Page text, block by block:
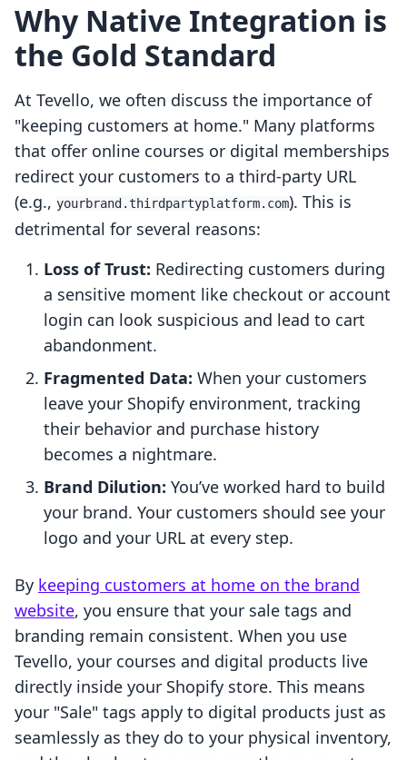
Why Native Integration is
the Gold Standard
At Tevello, we often discuss the importance of
"keeping customers at home." Many platforms
that offer online courses or digital memberships
redirect your customers to a third-party URL
(e.g., yourbrand.thirdpartyplatform.com). This is
detrimental for several reasons:
Loss of Trust: Redirecting customers during
a sensitive moment like checkout or account
login can look suspicious and lead to cart
abandonment.
Fragmented Data: When your customers
leave your Shopify environment, tracking
their behavior and purchase history
becomes a nightmare.
Brand Dilution: You’ve worked hard to build
your brand. Your customers should see your
logo and your URL at every step.
By keeping customers at home on the brand
website, you ensure that your sale tags and
branding remain consistent. When you use
Tevello, your courses and digital products live
directly inside your Shopify store. This means
your "Sale" tags apply to digital products just as
seamlessly as they do to your physical inventory,